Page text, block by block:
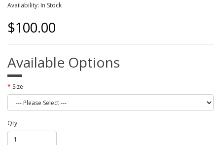
Availability: In Stock
$100.00
Available Options
Size
Qty